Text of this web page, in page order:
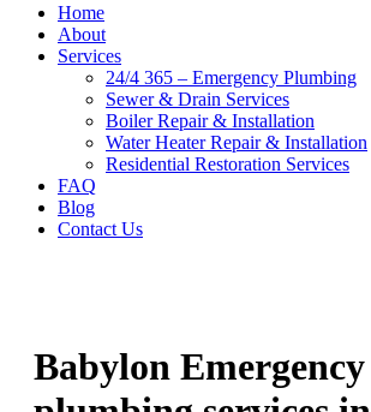
Home
About
Services
24/4 365 – Emergency Plumbing
Sewer & Drain Services
Boiler Repair & Installation
Water Heater Repair & Installation
Residential Restoration Services
FAQ
Blog
Contact Us
Babylon Emergency